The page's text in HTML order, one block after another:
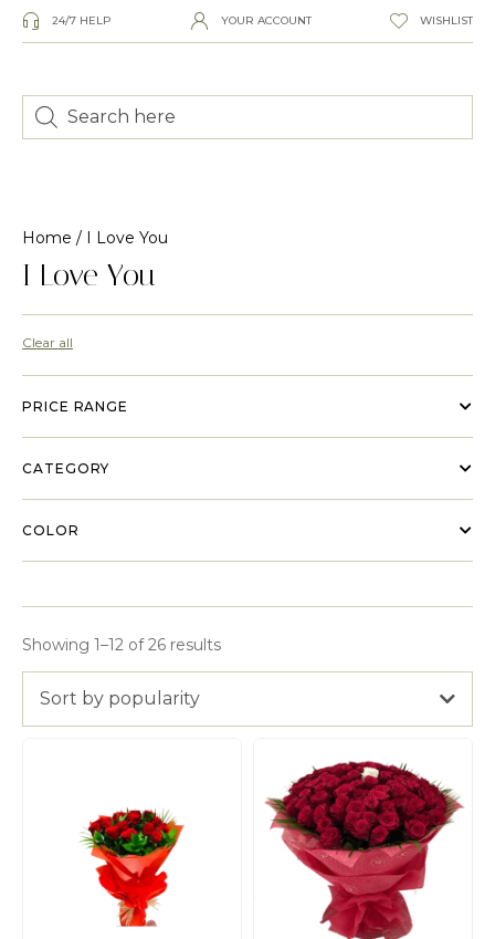
24/7 HELP YOUR ACCOUNT WISHLIST
Home / I Love You
I Love You
Clear all
PRICE RANGE
CATEGORY
COLOR
Showing 1–12 of 26 results
Sort by popularity